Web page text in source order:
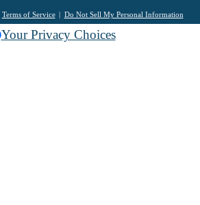
Terms of Service Do Not Sell My Personal Information
Your Privacy Choices